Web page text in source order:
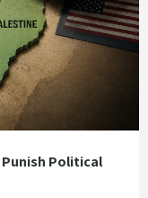
Political